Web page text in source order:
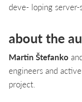
deve- loping server-
about the
Martin Štefanko
engineers and
project.